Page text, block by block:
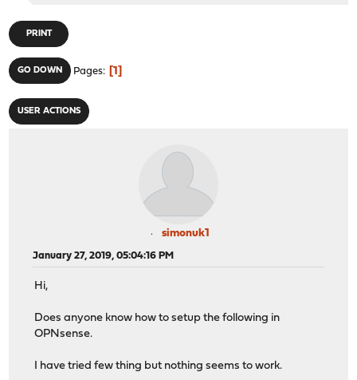
PRINT
GO DOWN Pages 1
USER ACTIONS
simonuk1
January 27, 2019, 05:04:16 PM
Hi,
Does anyone know how to setup the following in
OPNsense.
I have tried few thing but nothing seems to work.